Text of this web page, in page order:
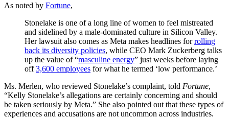
As noted by Fortune,
Stonelake is one of a long line of women to feel mistreated
and sidelined by a male-dominated culture in Silicon Valley.
Her lawsuit also comes as Meta makes headlines forrolling
back its diversity policies, while CEO Mark Zuckerberg talks
up the value of “masculine energy” just weeks before laying
off3,600 employees for what he termed ‘low performance.’
Ms. Merlen, who reviewed Stonelake’s complaint, told Fortune,
“Kelly Stonelake’s allegations are certainly concerning and should
be taken seriously by Meta.” She also pointed out that these types of
experiences and accusations are not uncommon across industries.